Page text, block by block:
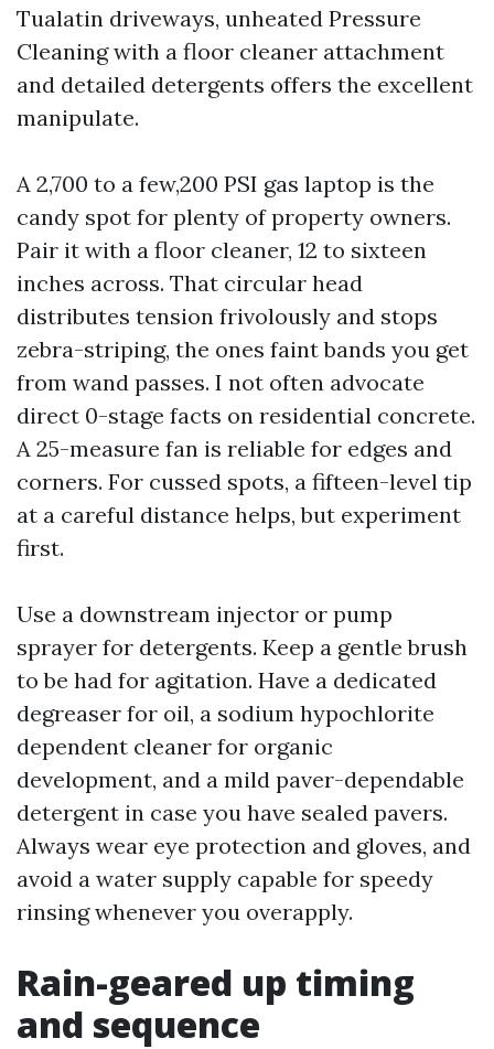
Tualatin driveways, unheated Pressure
Cleaning with a floor cleaner attachment
and detailed detergents offers the excellent
manipulate.
A 2,700 to a few,200 PSI gas laptop is the
candy spot for plenty of property owners.
Pair it with a floor cleaner, 12 to sixteen
inches across. That circular head
distributes tension frivolously and stops
zebra-striping, the ones faint bands you get
from wand passes. I not often advocate
direct 0-stage facts on residential concrete.
A 25-measure fan is reliable for edges and
corners. For cussed spots, a fifteen-level tip
at a careful distance helps, but experiment
first.
Use a downstream injector or pump
sprayer for detergents. Keep a gentle brush
to be had for agitation. Have a dedicated
degreaser for oil, a sodium hypochlorite
dependent cleaner for organic
development, and a mild paver-dependable
detergent in case you have sealed pavers.
Always wear eye protection and gloves, and
avoid a water supply capable for speedy
rinsing whenever you overapply.
Rain-geared up timing
and sequence